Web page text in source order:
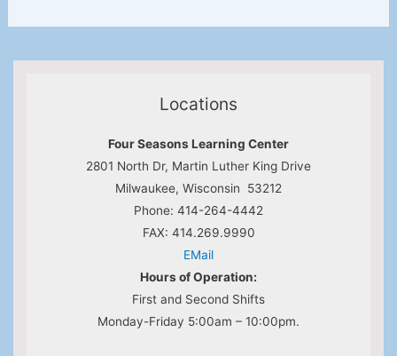
Locations
Four Seasons Learning Center
2801 North Dr, Martin Luther King Drive
Milwaukee, Wisconsin 53212
Phone: 414-264-4442
FAX: 414.269.9990
EMail
Hours of Operation:
First and Second Shifts
Monday-Friday 5:00am – 10:00pm.